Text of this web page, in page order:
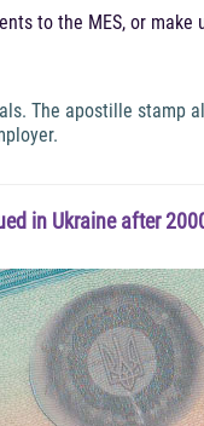
to the MES, or
The apostille stamp
in Ukraine after